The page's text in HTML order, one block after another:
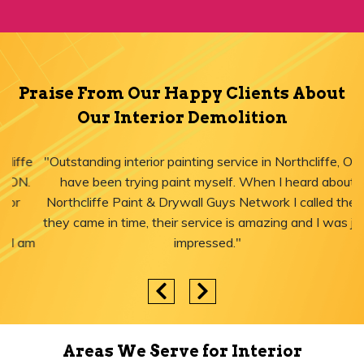
Praise From Our Happy Clients About
Our Interior Demolition
"Outstanding interior painting service in Northcliffe, ON! I
have been trying paint myself. When I heard about
Northcliffe Paint & Drywall Guys Network I called them,
they came in time, their service is amazing and I was just
impressed."
Areas We Serve for Interior
Demolition in Ontario